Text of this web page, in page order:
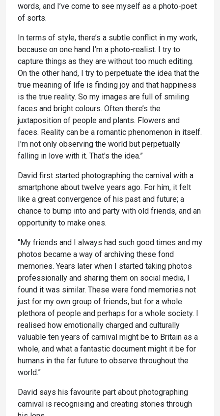
words, and I’ve come to see myself as a photo-poet
of sorts.
In terms of style, there’s a subtle conflict in my work,
because on one hand I’m a photo-realist. I try to
capture things as they are without too much editing.
On the other hand, I try to perpetuate the idea that the
true meaning of life is finding joy and that happiness
is the true reality. So my images are full of smiling
faces and bright colours. Often there’s the
juxtaposition of people and plants. Flowers and
faces. Reality can be a romantic phenomenon in itself.
I'm not only observing the world but perpetually
falling in love with it. That's the idea.”
David first started photographing the carnival with a
smartphone about twelve years ago. For him, it felt
like a great convergence of his past and future; a
chance to bump into and party with old friends, and an
opportunity to make ones.
“My friends and I always had such good times and my
photos became a way of archiving these fond
memories. Years later when I started taking photos
professionally and sharing them on social media, I
found it was similar. These were fond memories not
just for my own group of friends, but for a whole
plethora of people and perhaps for a whole society. I
realised how emotionally charged and culturally
valuable ten years of carnival might be to Britain as a
whole, and what a fantastic document might it be for
humans in the far future to observe throughout the
world.”
David says his favourite part about photographing
carnival is recognising and creating stories through